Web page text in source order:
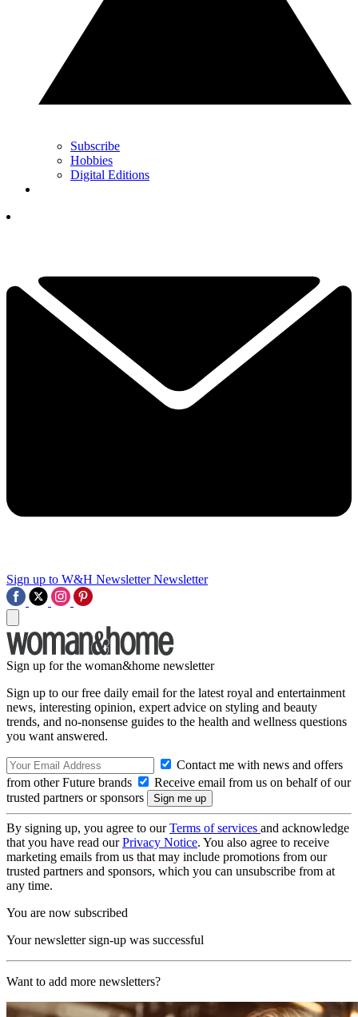
Subscribe
Hobbies
Digital Editions
Sign up to W&H Newsletter Newsletter
Sign up for the woman&home newsletter
Sign up to our free daily email for the latest royal and entertainment
news, interesting opinion, expert advice on styling and beauty
trends, and no-nonsense guides to the health and wellness questions
you want answered.
Contact me with news and offers
from other Future brands
Receive email from us on behalf of our
trusted partners or sponsors
By signing up, you agree to ourTerms of services and acknowledge
that you have read ourPrivacy Notice. You also agree to receive
marketing emails from us that may include promotions from our
trusted partners and sponsors, which you can unsubscribe from at
any time.
You are now subscribed
Your newsletter sign-up was successful
Want to add more newsletters?